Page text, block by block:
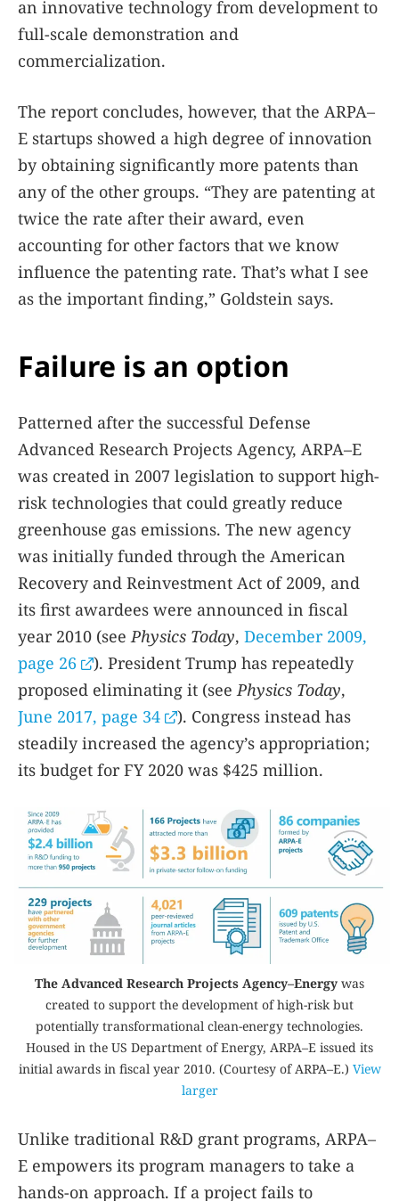
an innovative technology from development to
full-scale demonstration and
commercialization.
The report concludes, however, that the ARPA–
E startups showed a high degree of innovation
by obtaining significantly more patents than
any of the other groups. “They are patenting at
twice the rate after their award, even
accounting for other factors that we know
influence the patenting rate. That’s what I see
as the important finding,” Goldstein says.
Failure is an option
Patterned after the successful Defense
Advanced Research Projects Agency, ARPA–E
was created in 2007 legislation to support high-
risk technologies that could greatly reduce
greenhouse gas emissions. The new agency
was initially funded through the American
Recovery and Reinvestment Act of 2009, and
its first awardees were announced in fiscal
year 2010 (seePhysics Today, December 2009,
page 26
). President Trump has repeatedly
proposed eliminating it (seePhysics Today,
June 2017, page 34
). Congress instead has
steadily increased the agency’s appropriation;
its budget for FY 2020 was $425 million.
The Advanced Research Projects Agency–Energy was
created to support the development of high-risk but
potentially transformational clean-energy technologies.
Housed in the US Department of Energy, ARPA–E issued its
initial awards in fiscal year 2010. (Courtesy of ARPA–E.) View
larger
Unlike traditional R&D grant programs, ARPA–
E empowers its program managers to take a
hands-on approach. If a project fails to